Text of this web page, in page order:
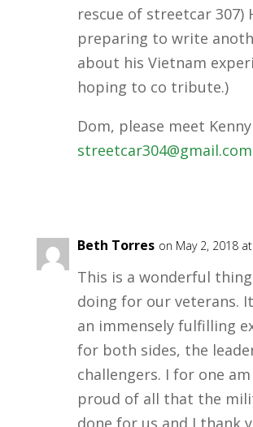
rescue of streetcar 307)
preparing to write
about his Vietnam
hoping to co tribute.)
Dom, please meet
streetcar304@gmail.com
Beth Torres on May 2, 2018
This is a wonderful thing
doing for our veterans.
an immensely fulfilling
for both sides, the
challengers. I for one
proud of all that the
done for us and I thank